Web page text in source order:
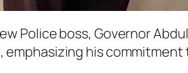
Police boss, Governor
emphasizing his